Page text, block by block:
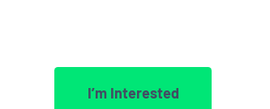
I’m Interested